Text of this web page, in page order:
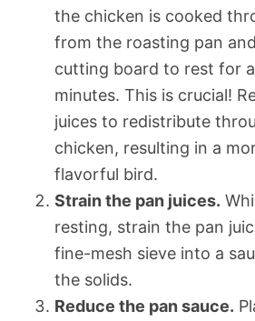
the chicken is cooked
from the roasting pan
cutting board to rest for
minutes. This is crucial!
juices to redistribute
chicken, resulting in a
flavorful bird.
Strain the pan juices.
resting, strain the pan
fine-mesh sieve into a
the solids.
Reduce the pan sauce.